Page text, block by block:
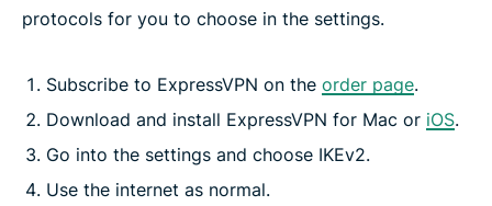
protocols for you to choose in the settings.
Subscribe to ExpressVPN on the order page.
Download and install ExpressVPN for Mac or iOS.
Go into the settings and choose IKEv2.
Use the internet as normal.